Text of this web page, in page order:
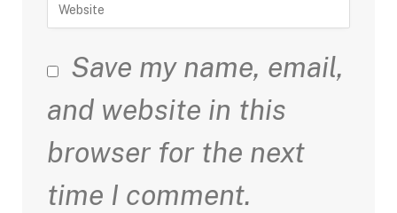
Save my name, email,
and website in this
browser for the next
time I comment.